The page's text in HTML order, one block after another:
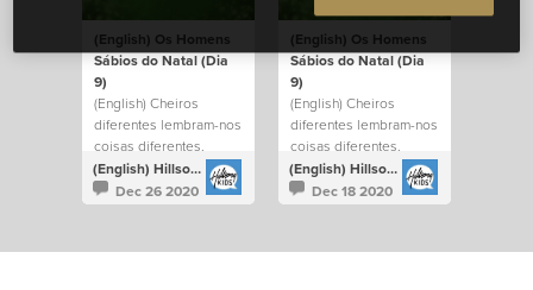
(English) Os Homens
Sábios do Natal (Dia
9)
(English) Cheiros
diferentes lembram-nos
coisas diferentes.
(English) Hillsong Kids Portugal
Dec 26 2020
(English) Os Homens
Sábios do Natal (Dia
9)
(English) Cheiros
diferentes lembram-nos
coisas diferentes.
(English) Hillsong Kids Portugal
Dec 18 2020